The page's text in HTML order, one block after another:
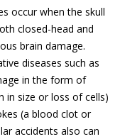
occur when the skull
closed-head and
brain damage.
diseases such as
in the form of
in size or loss of cells)
(a blood clot or
accidents also can